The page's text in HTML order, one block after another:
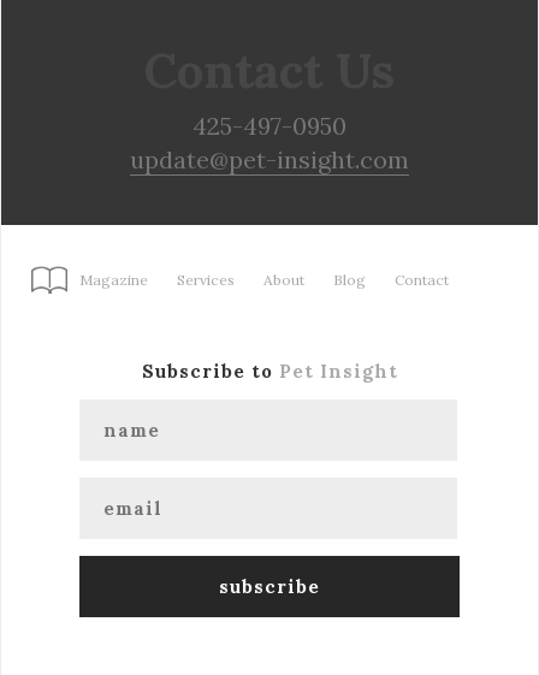
425-497-0950
update@pet-insight.com
Magazine Services About Blog Contact
Subscribe to Pet Insight